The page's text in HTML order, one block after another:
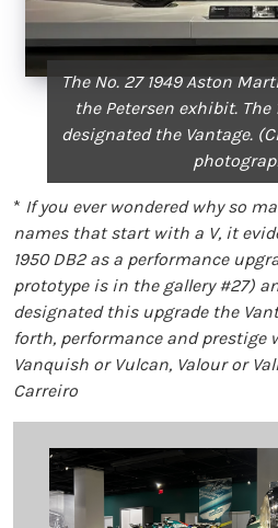
The No. 27 1949 Aston
the Petersen exhibit. The
designated the Vantage.
* If you ever wondered why so
names that start with a V, it
1950 DB2 as a performance
prototype is in the gallery #27)
designated this upgrade the
forth, performance and prestige
Vanquish or Vulcan, Valour or
Carreiro